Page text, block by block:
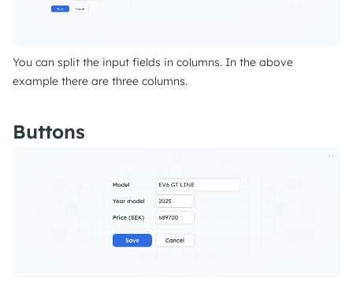
You can split the input fields in columns. In the above
example there are three columns.
Buttons